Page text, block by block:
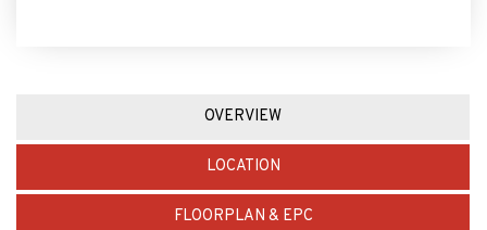
OVERVIEW
LOCATION
FLOORPLAN & EPC